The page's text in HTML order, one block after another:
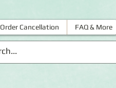
Order Cancellation FAQ & More